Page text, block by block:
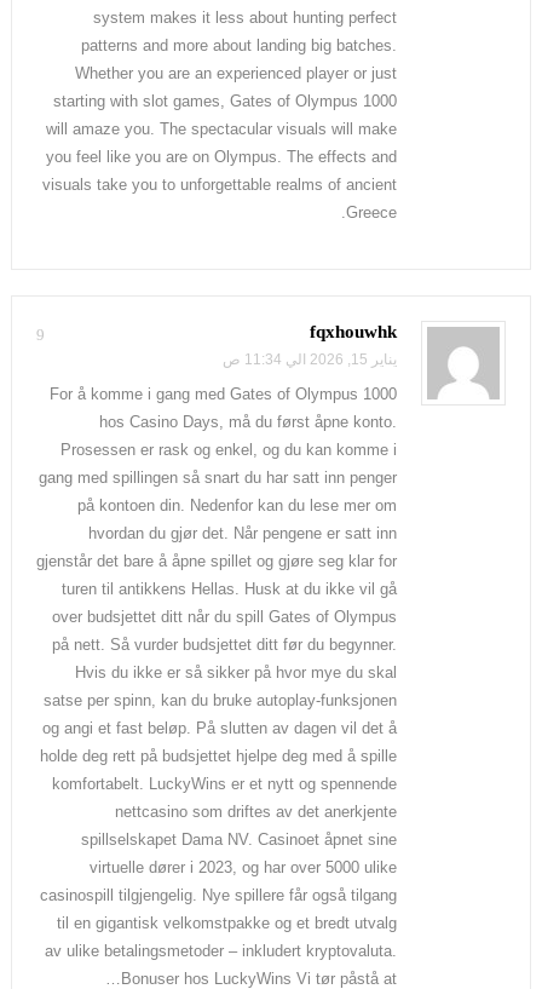
system makes it less about hunting perfect
patterns and more about landing big batches.
Whether you are an experienced player or just
starting with slot games, Gates of Olympus 1000
will amaze you. The spectacular visuals will make
you feel like you are on Olympus. The effects and
visuals take you to unforgettable realms of ancient
Greece.
9 fqxhouwhk
يناير 15, 2026 الي 11:34 ص
For å komme i gang med Gates of Olympus 1000
hos Casino Days, må du først åpne konto.
Prosessen er rask og enkel, og du kan komme i
gang med spillingen så snart du har satt inn penger
på kontoen din. Nedenfor kan du lese mer om
hvordan du gjør det. Når pengene er satt inn
gjenstår det bare å åpne spillet og gjøre seg klar for
turen til antikkens Hellas. Husk at du ikke vil gå
over budsjettet ditt når du spill Gates of Olympus
på nett. Så vurder budsjettet ditt før du begynner.
Hvis du ikke er så sikker på hvor mye du skal
satse per spinn, kan du bruke autoplay-funksjonen
og angi et fast beløp. På slutten av dagen vil det å
holde deg rett på budsjettet hjelpe deg med å spille
komfortabelt. LuckyWins er et nytt og spennende
nettcasino som driftes av det anerkjente
spillselskapet Dama NV. Casinoet åpnet sine
virtuelle dører i 2023, og har over 5000 ulike
casinospill tilgjengelig. Nye spillere får også tilgang
til en gigantisk velkomstpakke og et bredt utvalg
av ulike betalingsmetoder – inkludert kryptovaluta.
Bonuser hos LuckyWins Vi tør påstå at…